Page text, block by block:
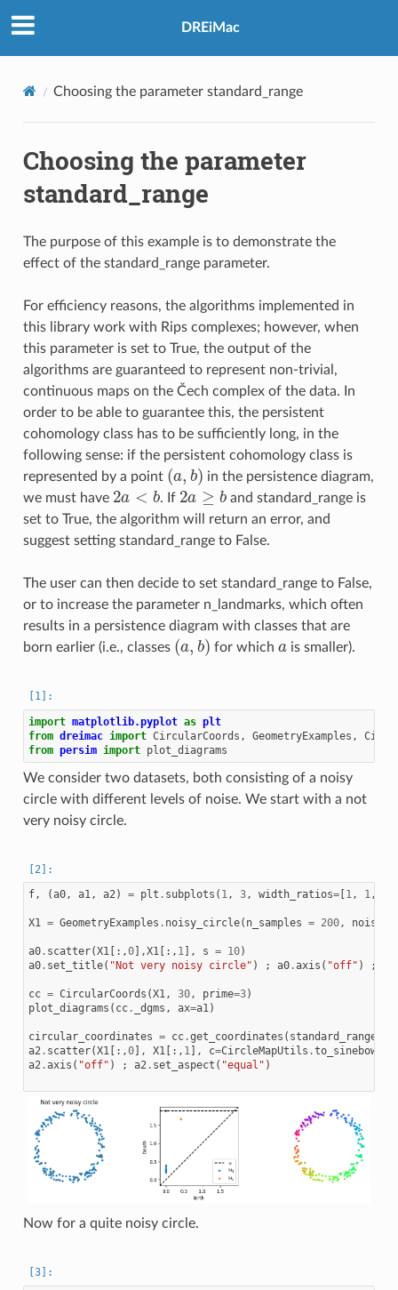
DREiMac
Choosing the parameter standard_range
Choosing the parameter
standard_range
The purpose of this example is to demonstrate the
effect of the standard_range parameter.
For efficiency reasons, the algorithms implemented in
this library work with Rips complexes; however, when
this parameter is set to True, the output of the
algorithms are guaranteed to represent non-trivial,
continuous maps on the Čech complex of the data. In
order to be able to guarantee this, the persistent
cohomology class has to be sufficiently long, in the
following sense: if the persistent cohomology class is
represented by a point (a b)
in the persistence diagram,
we must have 2 < b . If 2 ≥b
and standard_range is
set to True, the algorithm will return an error, and
suggest setting standard_range to False.
The user can then decide to set standard_range to False,
or to increase the parameter n_landmarks, which often
results in a persistence diagram with classes that are
born earlier (i.e., classes (a ,b) for which is smaller).
import matplotlib.pyplot as plt
from dreimac import CircularCoords , GeometryExamples ,
from persim import plot_diagrams
We consider two datasets, both consisting of a noisy
circle with different levels of noise. We start with a not
very noisy circle.
f, (a0, a1, a2) = plt . subplots ( 1, 3, width_ratios=[ 1, 1,
X1 = GeometryExamples . noisy_circle( n_samples = 200,
a0. scatter(X1[:,0],X1[:, 1], s = 10)
a0. set_title( "Not very noisy circle" ) ; a0.axis ( "off" ) ;
cc = CircularCoords (X1, 30, prime=3)
plot_diagrams ( cc. _dgms , ax=a1)
circular_coordinates = cc.get_coordinates ( standard_range
a2. scatter(X1[:,0], X1[:, 1], c=CircleMapUtils .to_sinebow
a2.axis ( "off" ) ; a2. set_aspect ( "equal" )
Now for a quite noisy circle.